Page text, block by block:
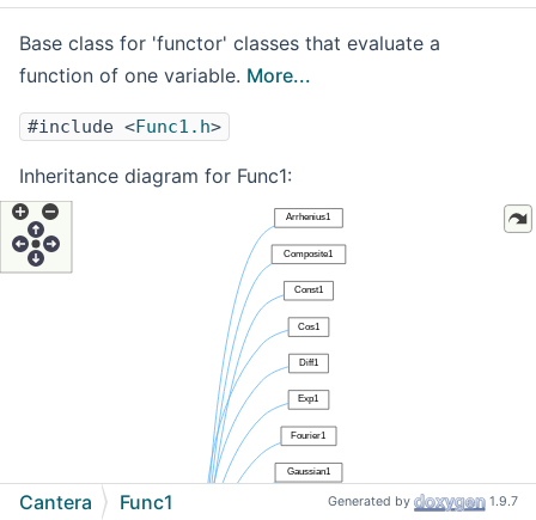
Base class for 'functor' classes that evaluate a
function of one variable. More...
#include <Func1.h>
Inheritance diagram for Func1:
Cantera Func1 Generated by 1.9.7